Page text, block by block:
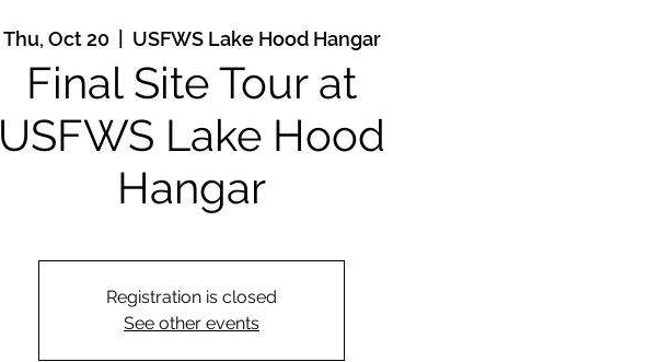
Thu, Oct 20
  |
USFWS Lake Hood Hangar
Final Site Tour at
USFWS Lake Hood
Hangar
Registration is closed
See other events